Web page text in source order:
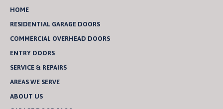
HOME
RESIDENTIAL GARAGE DOORS
COMMERCIAL OVERHEAD DOORS
ENTRY DOORS
SERVICE & REPAIRS
AREAS WE SERVE
ABOUT US